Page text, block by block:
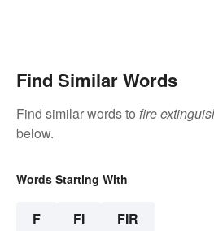
Find Similar Words
Find similar words to fire
below.
Words Starting With
F FI FIR